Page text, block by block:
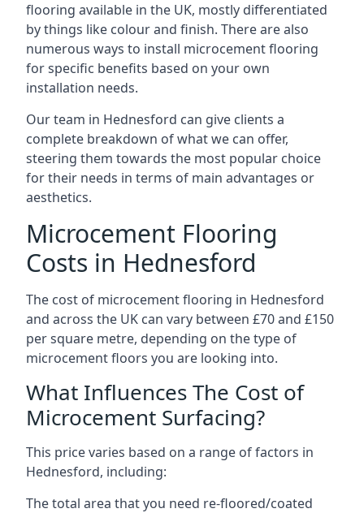
flooring available in the UK, mostly differentiated
by things like colour and finish. There are also
numerous ways to install microcement flooring
for specific benefits based on your own
installation needs.
Our team in Hednesford can give clients a
complete breakdown of what we can offer,
steering them towards the most popular choice
for their needs in terms of main advantages or
aesthetics.
Microcement Flooring
Costs in Hednesford
The cost of microcement flooring in Hednesford
and across the UK can vary between £70 and £150
per square metre, depending on the type of
microcement floors you are looking into.
What Influences The Cost of
Microcement Surfacing?
This price varies based on a range of factors in
Hednesford, including:
The total area that you need re-floored/coated